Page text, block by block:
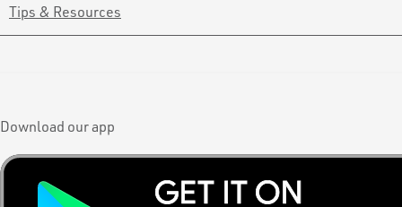
Tips & Resources
Download our app